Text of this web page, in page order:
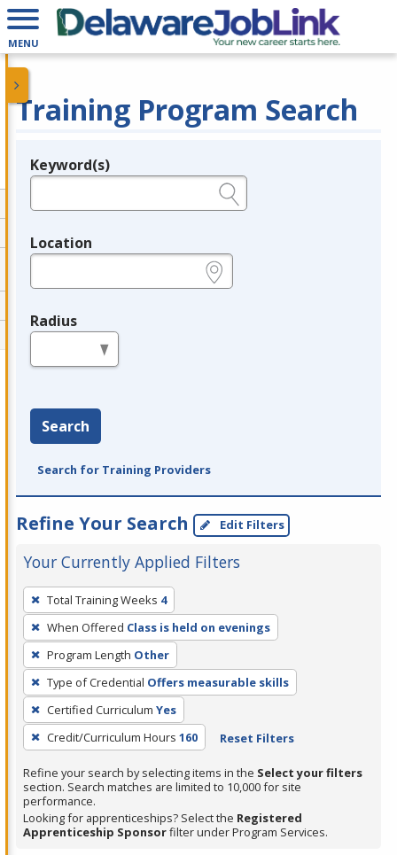
MENU
Training Program Search
Legend
Keyword(s)
Location
Radius
Search
Search for Training Providers
Refine Your Search Edit Filters
Your Currently Applied Filters
To
remove
a
filter,
press
Enter
or
Spacebar.
Total Training Weeks 4
When Offered Class is held on evenings
Program Length Other
Type of Credential Offers measurable skills
Certified Curriculum Yes
Credit/Curriculum Hours 160 Reset Filters
Refine your search by selecting items in the Select your filters
section. Search matches are limited to 10,000 for site
performance.
Looking for apprenticeships? Select the Registered
Apprenticeship Sponsorfilter under Program Services.